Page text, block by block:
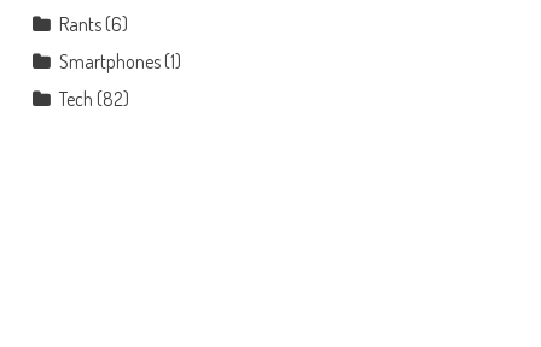
Rants(6)
Smartphones(1)
Tech (82)